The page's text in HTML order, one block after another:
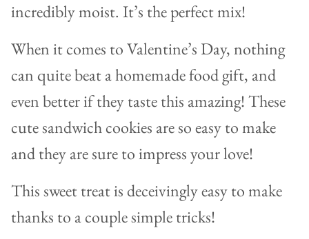
incredibly moist. It’s the perfect mix!
When it comes to Valentine’s Day, nothing
can quite beat a homemade food gift, and
even better if they taste this amazing! These
cute sandwich cookies are so easy to make
and they are sure to impress your love!
This sweet treat is deceivingly easy to make
thanks to a couple simple tricks!